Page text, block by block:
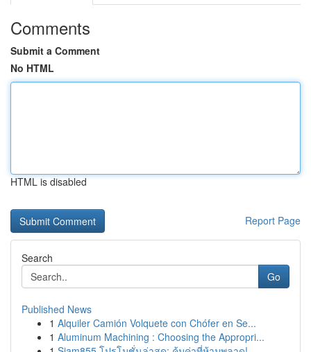
Comments
Submit a Comment
No HTML
HTML is disabled
Report Page
Search
Go
Published News
1 Alquiler Camión Volquete con Chófer en Se...
1 Aluminum Machining : Choosing the Appropri...